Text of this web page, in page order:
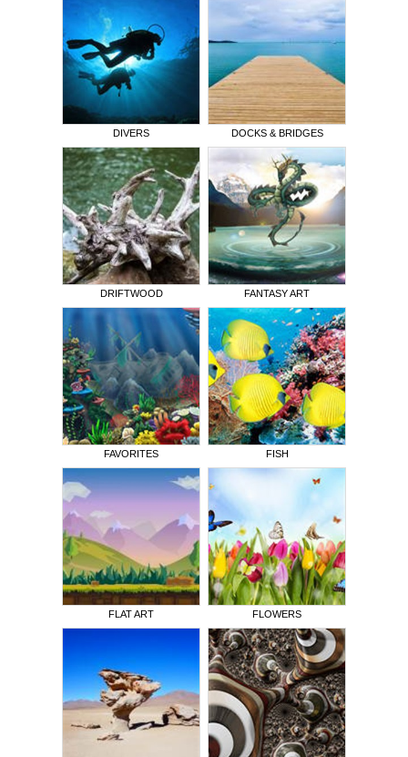
DIVERS DOCKS & BRIDGES
DRIFTWOOD FANTASY ART
FAVORITES FISH
FLAT ART FLOWERS